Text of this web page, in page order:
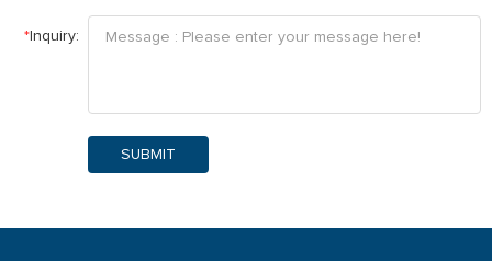
* Inquiry:
SUBMIT